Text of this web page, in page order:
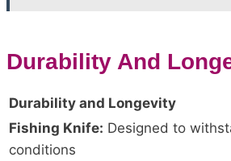
Durability And
Durability and Longevity
Fishing Knife: Designed to
conditions